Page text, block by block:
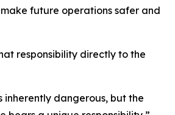
future operations safer and
responsibility directly to the
inherently dangerous, but the